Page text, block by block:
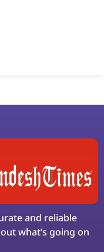
and reliable
what’s going on